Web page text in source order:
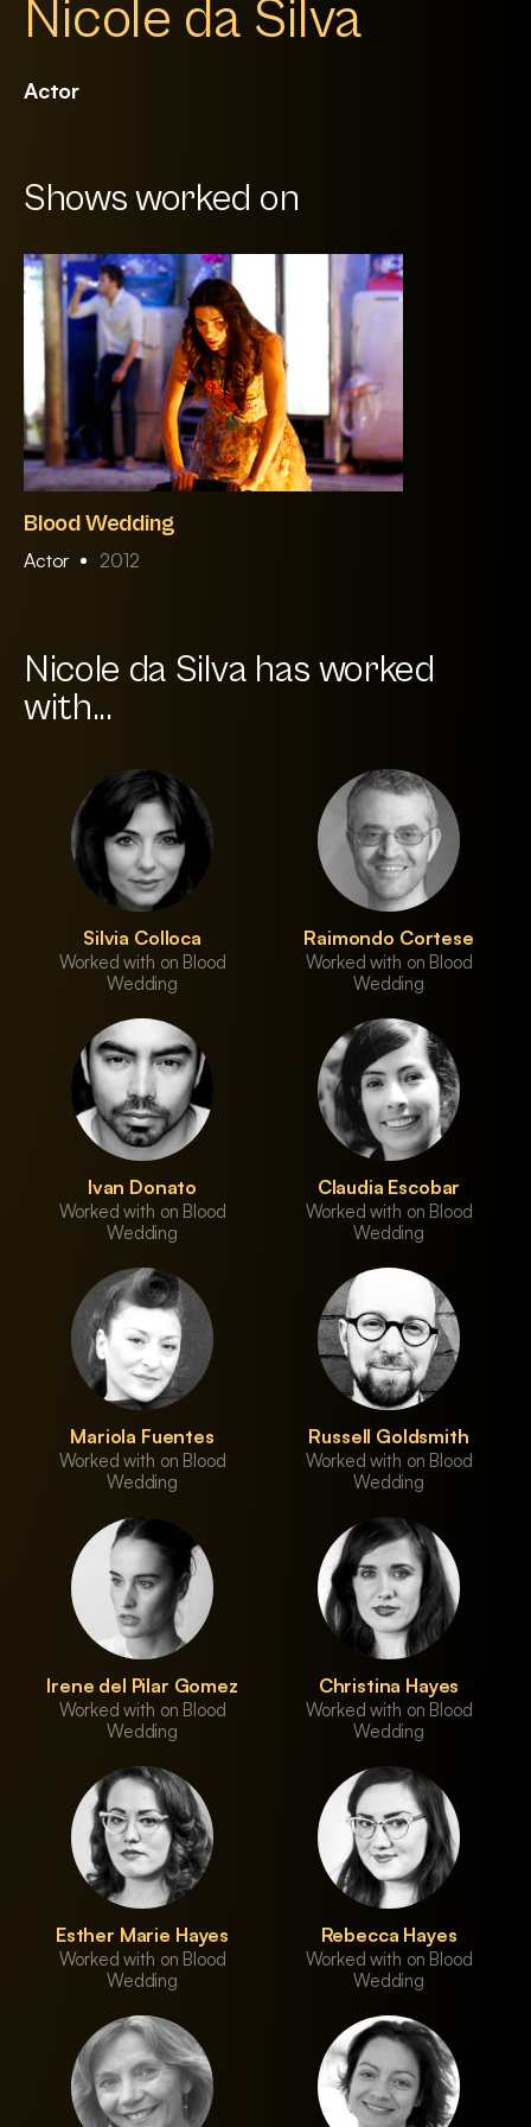
Nicole da Silva
Actor
Shows worked on
Blood Wedding
Actor 2012
Nicole da Silva has worked
with...
Silvia Colloca
Worked with on Blood
Wedding
Raimondo Cortese
Worked with on Blood
Wedding
Ivan Donato
Worked with on Blood
Wedding
Claudia Escobar
Worked with on Blood
Wedding
Mariola Fuentes
Worked with on Blood
Wedding
Russell Goldsmith
Worked with on Blood
Wedding
Irene del Pilar Gomez
Worked with on Blood
Wedding
Christina Hayes
Worked with on Blood
Wedding
Esther Marie Hayes
Worked with on Blood
Wedding
Rebecca Hayes
Worked with on Blood
Wedding